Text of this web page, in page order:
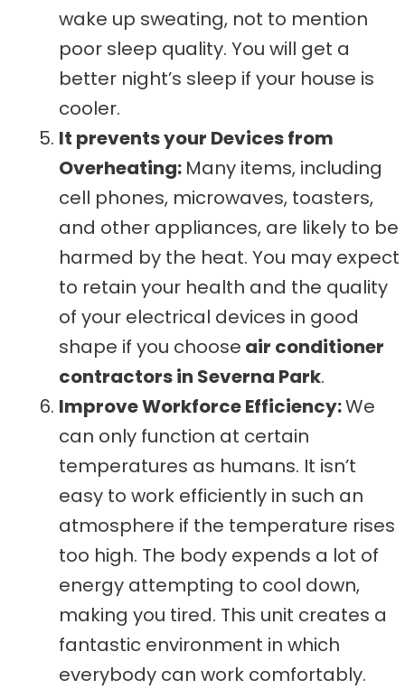
wake up sweating, not to mention
poor sleep quality. You will get a
better night’s sleep if your house is
cooler.
It prevents your Devices from
Overheating: Many items, including
cell phones, microwaves, toasters,
and other appliances, are likely to be
harmed by the heat. You may expect
to retain your health and the quality
of your electrical devices in good
shape if you choose air conditioner
contractors in Severna Park.
Improve Workforce Efficiency:We
can only function at certain
temperatures as humans. It isn’t
easy to work efficiently in such an
atmosphere if the temperature rises
too high. The body expends a lot of
energy attempting to cool down,
making you tired. This unit creates a
fantastic environment in which
everybody can work comfortably.